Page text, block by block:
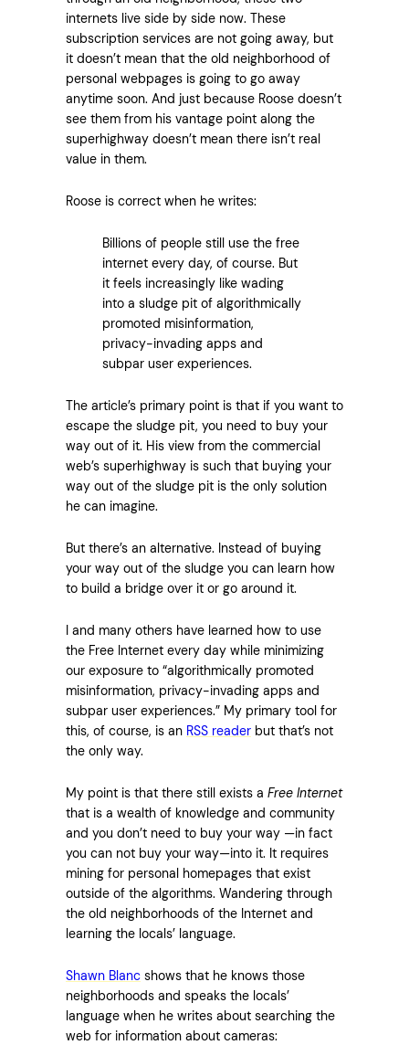
internets live side by side now. These
subscription services are not going away, but
it doesn’t mean that the old neighborhood of
personal webpages is going to go away
anytime soon. And just because Roose doesn’t
see them from his vantage point along the
superhighway doesn’t mean there isn’t real
value in them.
Roose is correct when he writes:
Billions of people still use the free
internet every day, of course. But
it feels increasingly like wading
into a sludge pit of algorithmically
promoted misinformation,
privacy-invading apps and
subpar user experiences.
The article’s primary point is that if you want to
escape the sludge pit, you need to buy your
way out of it. His view from the commercial
web’s superhighway is such that buying your
way out of the sludge pit is the only solution
he can imagine.
But there’s an alternative. Instead of buying
your way out of the sludge you can learn how
to build a bridge over it or go around it.
I and many others have learned how to use
the Free Internet every day while minimizing
our exposure to “algorithmically promoted
misinformation, privacy-invading apps and
subpar user experiences.” My primary tool for
this, of course, is an RSS reader but that’s not
the only way.
My point is that there still exists a Free Internet
that is a wealth of knowledge and community
and you don’t need to buy your way —in fact
you can not buy your way—into it. It requires
mining for personal homepages that exist
outside of the algorithms. Wandering through
the old neighborhoods of the Internet and
learning the locals’ language.
Shawn Blanc shows that he knows those
neighborhoods and speaks the locals’
language when he writes about searching the
web for information about cameras: